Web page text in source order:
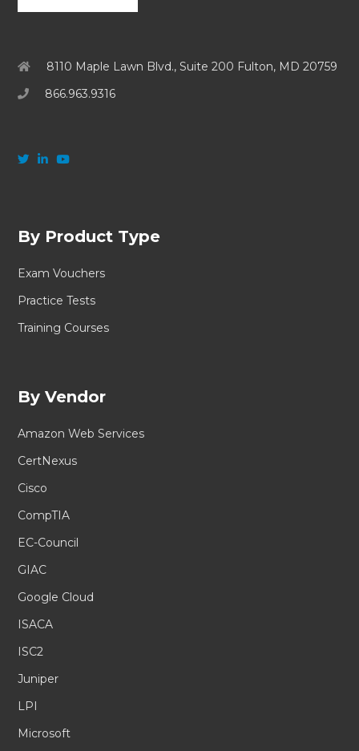
8110 Maple Lawn Blvd., Suite 200 Fulton, MD 20759
866.963.9316
By Product Type
Exam Vouchers
Practice Tests
Training Courses
By Vendor
Amazon Web Services
CertNexus
Cisco
CompTIA
EC-Council
GIAC
Google Cloud
ISACA
ISC2
Juniper
LPI
Microsoft